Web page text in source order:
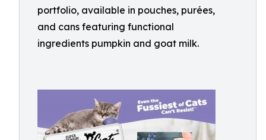
portfolio, available in pouches, purées,
and cans featuring functional
ingredients pumpkin and goat milk.